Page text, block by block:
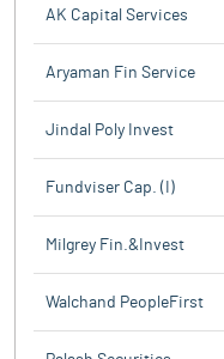
AK Capital Services
Aryaman Fin Service
Jindal Poly Invest
Fundviser Cap. (I)
Milgrey Fin.&Invest
Walchand PeopleFirst